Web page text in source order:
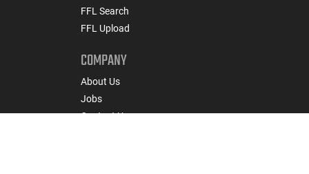
FFL Search
FFL Upload
COMPANY
About Us
Jobs
Contact Us